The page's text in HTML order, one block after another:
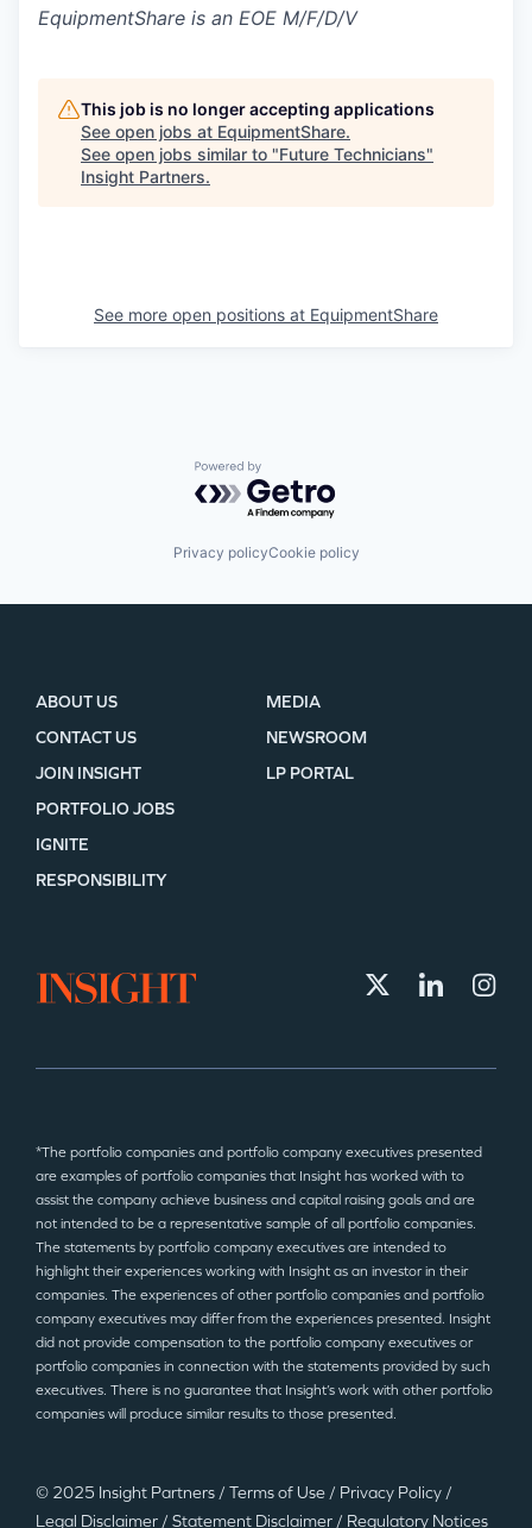
EquipmentShare is an EOE M/F/D/V
This job is no longer accepting applications
See open jobs at EquipmentShare.
See open jobs similar to "Future Technicians"
Insight Partners.
See more open positions at EquipmentShare
Powered by Getro.com
Privacy policyCookie policy
ABOUT US
CONTACT US
JOIN INSIGHT
MEDIA
NEWSROOM
LP PORTAL
PORTFOLIO JOBS
IGNITE
RESPONSIBILITY
*The portfolio companies and portfolio company executives presented
are examples of portfolio companies that Insight has worked with to
assist the company achieve business and capital raising goals and are
not intended to be a representative sample of all portfolio companies.
The statements by portfolio company executives are intended to
highlight their experiences working with Insight as an investor in their
companies. The experiences of other portfolio companies and portfolio
company executives may differ from the experiences presented. Insight
did not provide compensation to the portfolio company executives or
portfolio companies in connection with the statements provided by such
executives. There is no guarantee that Insight’s work with other portfolio
companies will produce similar results to those presented.
© 2025 Insight Partners / Terms of Use / Privacy Policy /
Legal Disclaimer / Statement Disclaimer / Regulatory Notices